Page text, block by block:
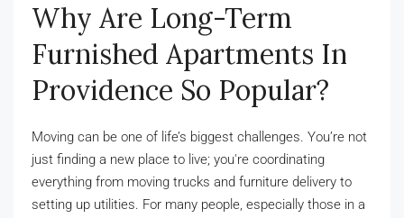
Why Are Long-Term
Furnished Apartments In
Providence So Popular?
Moving can be one of life’s biggest challenges. You’re not
just finding a new place to live; you're coordinating
everything from moving trucks and furniture delivery to
setting up utilities. For many people, especially those in a